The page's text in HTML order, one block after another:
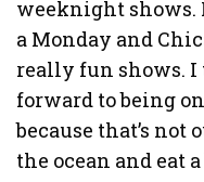
weeknight shows.
a Monday and
really fun shows.
forward to being
because that’s
the ocean and eat